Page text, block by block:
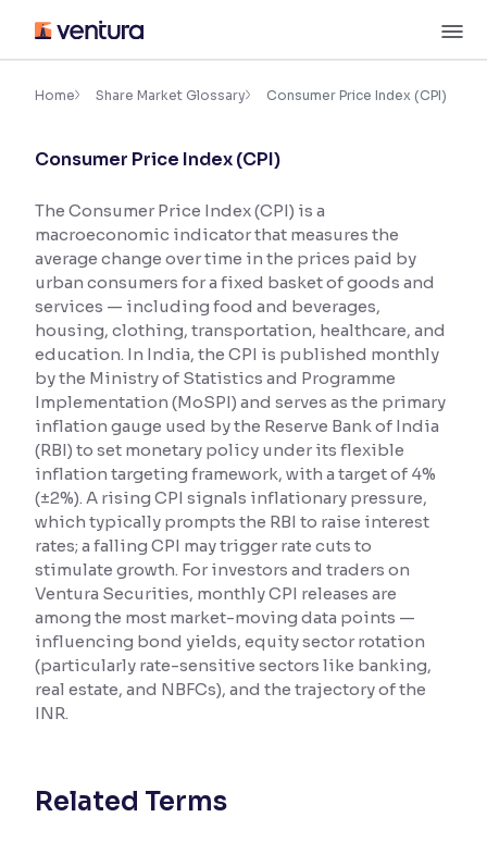
content
Accessibility Settings ×
Font
Font Size:100%
Resize text for better readability
Text Spacing:100%
Adjust text spacing for readability
Contrast
Makes easier to read text and enhances color
Reading Tools
Support tools for easier reading
Home Share Market Glossary Consumer Price Index (CPI)
Consumer Price Index (CPI)
The Consumer Price Index (CPI) is a
macroeconomic indicator that measures the
average change over time in the prices paid by
urban consumers for a fixed basket of goods and
services — including food and beverages,
housing, clothing, transportation, healthcare, and
education. In India, the CPI is published monthly
by the Ministry of Statistics and Programme
Implementation (MoSPI) and serves as the primary
inflation gauge used by the Reserve Bank of India
(RBI) to set monetary policy under its flexible
inflation targeting framework, with a target of 4%
(±2%). A rising CPI signals inflationary pressure,
which typically prompts the RBI to raise interest
rates; a falling CPI may trigger rate cuts to
stimulate growth. For investors and traders on
Ventura Securities, monthly CPI releases are
among the most market-moving data points —
influencing bond yields, equity sector rotation
(particularly rate-sensitive sectors like banking,
real estate, and NBFCs), and the trajectory of the
INR.
Related Terms